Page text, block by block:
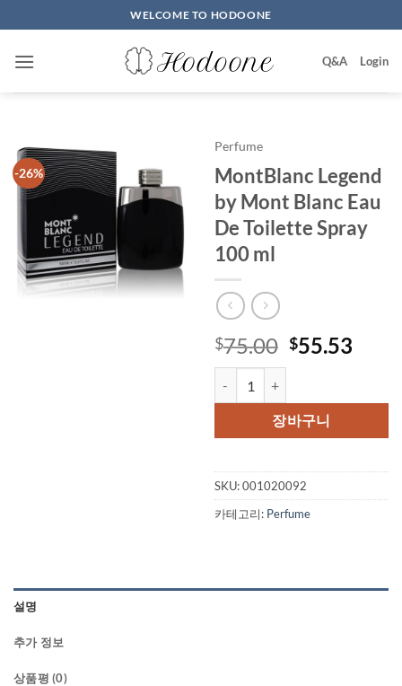
to
content
WELCOME TO HODOONE
Q&A Login
-26%
Perfume
MontBlanc Legend
by Mont Blanc Eau
De Toilette Spray
100 ml
$75.00 원
격:
$75.00.
$55.53
격:
장바구니
SKU:001020092
카테고리: Perfume
설명
추가 정보
상품평 (0)